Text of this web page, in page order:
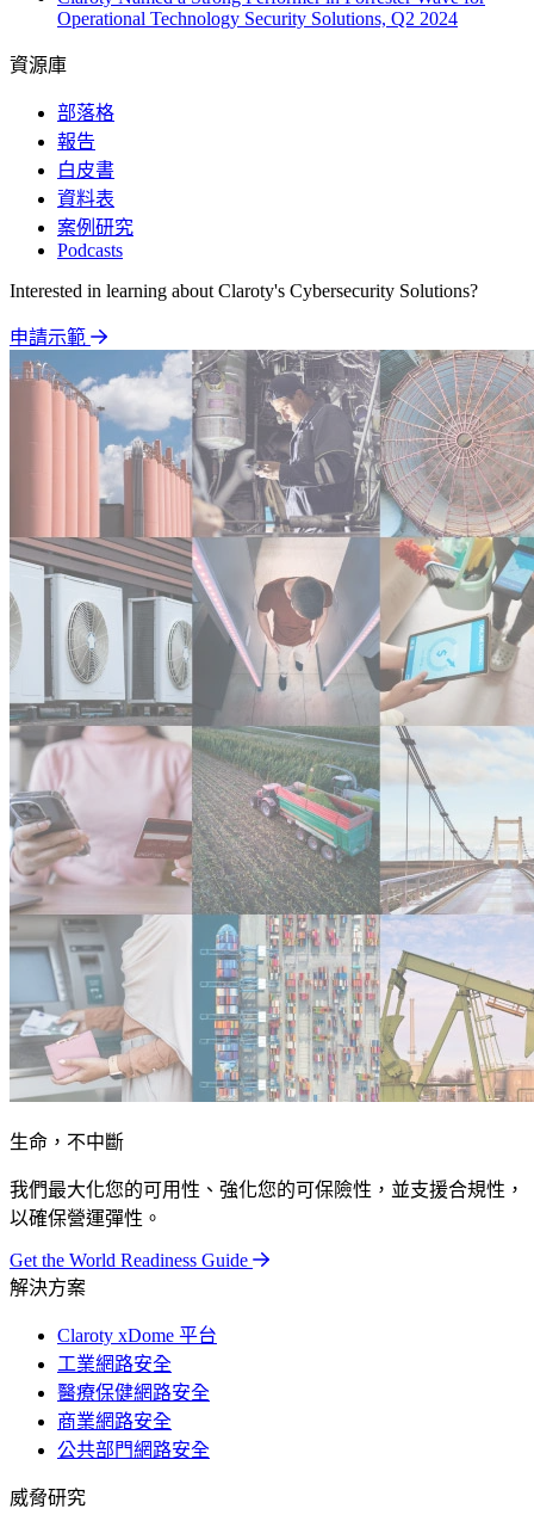
Operational Technology Security Solutions, Q2 2024
資源庫
部落格
報告
白皮書
資料表
案例研究
Podcasts
Interested in learning about Claroty's Cybersecurity Solutions?
申請示範
生命，不中斷
我們最大化您的可用性、強化您的可保險性，並支援合規性，
以確保營運彈性。
Get the World Readiness Guide
解決方案
Claroty xDome 平台
工業網路安全
醫療保健網路安全
商業網路安全
公共部門網路安全
威脅研究